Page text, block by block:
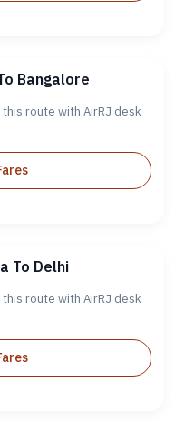
Bangalore
route with AirRJ desk
To Delhi
route with AirRJ desk